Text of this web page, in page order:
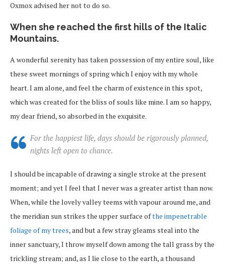
Oxmox advised her not to do so.
When she reached the first hills of the Italic
Mountains.
A wonderful serenity has taken possession of my entire soul, like
these sweet mornings of spring which I enjoy with my whole
heart. I am alone, and feel the charm of existence in this spot,
which was created for the bliss of souls like mine. I am so happy,
my dear friend, so absorbed in the exquisite.
For the happiest life, days should be rigorously planned,
nights left open to chance.
I should be incapable of drawing a single stroke at the present
moment; and yet I feel that I never was a greater artist than now.
When, while the lovely valley teems with vapour around me, and
the meridian sun strikes the upper surface ofthe impenetrable
foliage of my trees, and but a few stray gleams steal into the
inner sanctuary, I throw myself down among the tall grass by the
trickling stream; and, as I lie close to the earth, a thousand